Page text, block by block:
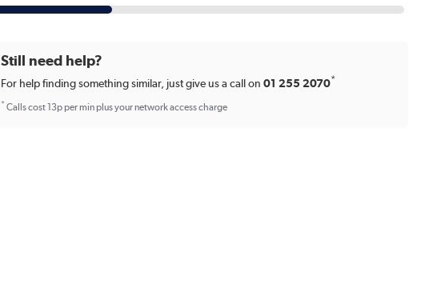
Still need help?
For help finding something similar, just give us a call on01 255 2070*
*Calls cost 13p per min plus your network access charge